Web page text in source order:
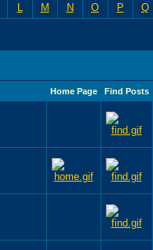
L M N O P Q
Home Page Find Posts